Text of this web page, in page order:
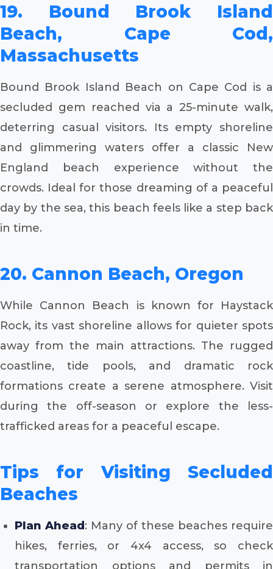
19. Bound Brook Island
Beach, Cape Cod,
Massachusetts
Bound Brook Island Beach on Cape Cod is a
secluded gem reached via a 25-minute walk,
deterring casual visitors. Its empty shoreline
and glimmering waters offer a classic New
England beach experience without the
crowds. Ideal for those dreaming of a peaceful
day by the sea, this beach feels like a step back
in time.
20. Cannon Beach, Oregon
While Cannon Beach is known for Haystack
Rock, its vast shoreline allows for quieter spots
away from the main attractions. The rugged
coastline, tide pools, and dramatic rock
formations create a serene atmosphere. Visit
during the off-season or explore the less-
trafficked areas for a peaceful escape.
Tips for Visiting Secluded
Beaches
Plan Ahead : Many of these beaches require
hikes, ferries, or 4x4 access, so check
transportation options and permits in